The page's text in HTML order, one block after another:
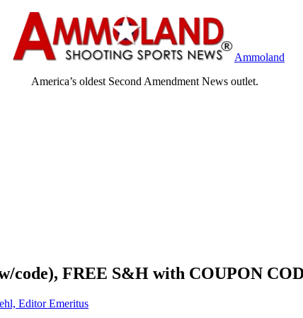
Ammoland
America’s oldest Second Amendment News outlet.
code), FREE S&H with COUPON
Editor Emeritus